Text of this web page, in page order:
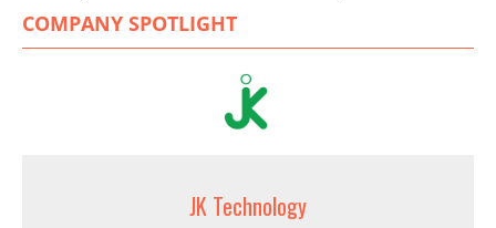
COMPANY SPOTLIGHT
JK Technology